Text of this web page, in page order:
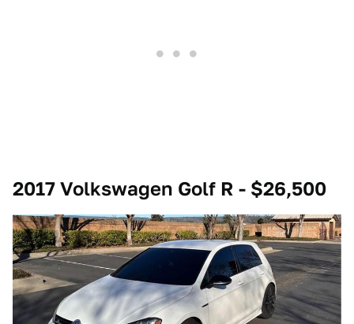
2017 Volkswagen Golf R - $26,500